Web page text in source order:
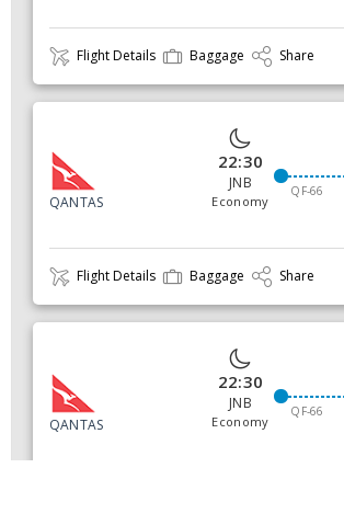
Flight Details Baggage Share
QANTAS
22:30
JNB
Economy
QF-66
Flight Details Baggage Share
QANTAS
22:30
JNB
Economy
QF-66